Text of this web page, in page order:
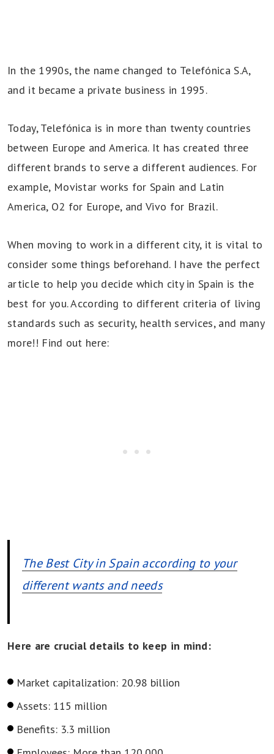
In the 1990s, the name changed to Telefónica S.A,
and it became a private business in 1995.
Today, Telefónica is in more than twenty countries
between Europe and America. It has created three
different brands to serve a different audiences. For
example, Movistar works for Spain and Latin
America, O2 for Europe, and Vivo for Brazil.
When moving to work in a different city, it is vital to
consider some things beforehand. I have the perfect
article to help you decide which city in Spain is the
best for you. According to different criteria of living
standards such as security, health services, and many
more!! Find out here:
The Best City in Spain according to your
different wants and needs
Here are crucial details to keep in mind:
Market capitalization: 20.98 billion
Assets: 115 million
Benefits: 3.3 million